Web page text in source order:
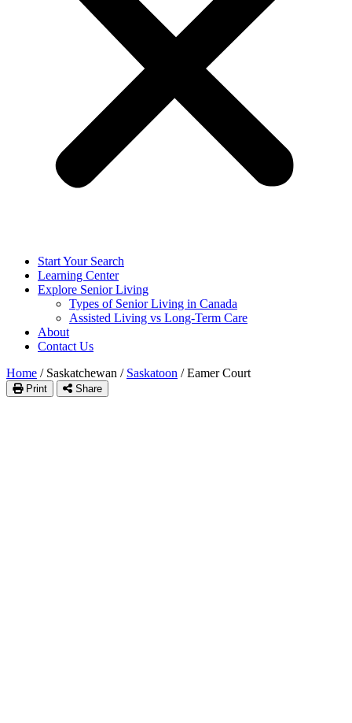
Start Your Search
Learning Center
Explore Senior Living
Types of Senior Living in Canada
Assisted Living vs Long-Term Care
About
Contact Us
Home / Saskatchewan / Saskatoon / Eamer Court
Print Share